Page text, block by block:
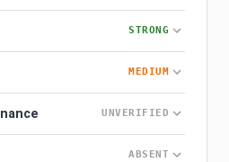
STRONG
MEDIUM
UNVERIFIED
ABSENT